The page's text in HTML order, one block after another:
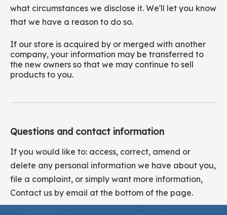
what circumstances we disclose it. We'll let you know
that we have a reason to do so.
If our store is acquired by or merged with another
company, your information may be transferred to
the new owners so that we may continue to sell
products to you.
Questions and contact information
If you would like to: access, correct, amend or
delete any personal information we have about you,
file a complaint, or simply want more information,
Contact us by email at the bottom of the page.